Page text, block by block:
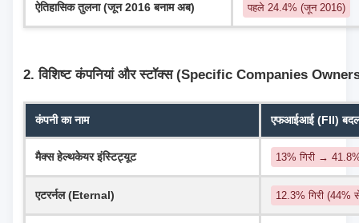
ऐतिहासिक तुलना (जून 2016 बनाम अब) पहले 24.4% (जून 2016)
2. विशिष्ट कंपनियां और स्टॉक्स (Specific Companies
कंपनी का नाम एफआईआई (FII)
मैक्स हेल्थकेयर इंस्टिट्यूट 13% गिरी →
एटरर्नल (Eternal) 12.3% गिरी